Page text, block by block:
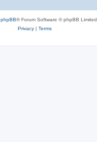
phpBB® Forum Software © phpBB Limited
Privacy| Terms